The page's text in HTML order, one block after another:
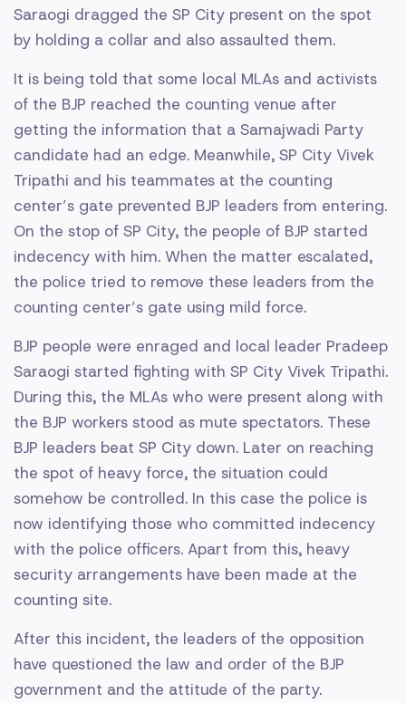
Saraogi dragged the SP City present on the spot
by holding a collar and also assaulted them.
It is being told that some local MLAs and activists
of the BJP reached the counting venue after
getting the information that a Samajwadi Party
candidate had an edge. Meanwhile, SP City Vivek
Tripathi and his teammates at the counting
center’s gate prevented BJP leaders from entering.
On the stop of SP City, the people of BJP started
indecency with him. When the matter escalated,
the police tried to remove these leaders from the
counting center’s gate using mild force.
BJP people were enraged and local leader Pradeep
Saraogi started fighting with SP City Vivek Tripathi.
During this, the MLAs who were present along with
the BJP workers stood as mute spectators. These
BJP leaders beat SP City down. Later on reaching
the spot of heavy force, the situation could
somehow be controlled. In this case the police is
now identifying those who committed indecency
with the police officers. Apart from this, heavy
security arrangements have been made at the
counting site.
After this incident, the leaders of the opposition
have questioned the law and order of the BJP
government and the attitude of the party.